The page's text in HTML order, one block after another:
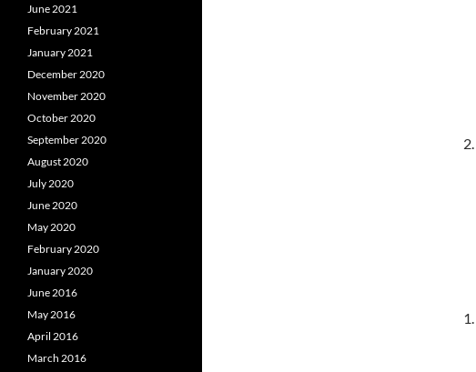
June 2021
February 2021
January 2021
December 2020
November 2020
October 2020
September 2020
August 2020
July 2020
June 2020
May 2020
February 2020
January 2020
June 2016
May 2016
April 2016
March 2016